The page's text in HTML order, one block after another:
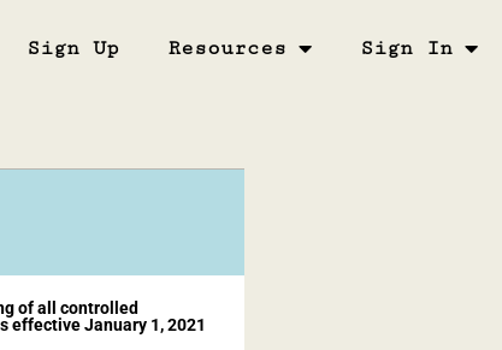
Sign Up Resources Sign In
of all controlled
effective January 1, 2021